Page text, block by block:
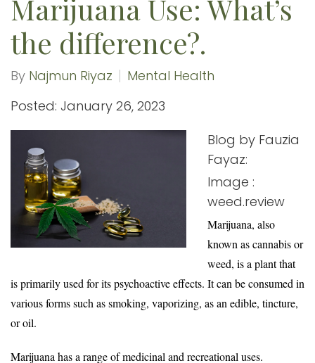
Marijuana Use: What’s
the difference?.
By Najmun Riyaz
Mental Health
Posted: January 26, 2023
Blog by Fauzia
Fayaz:
Image :
weed.review
Marijuana, also
known as cannabis or
weed, is a plant that
is primarily used for its psychoactive effects. It can be consumed in
various forms such as smoking, vaporizing, as an edible, tincture,
or oil.
Marijuana has a range of medicinal and recreational uses.